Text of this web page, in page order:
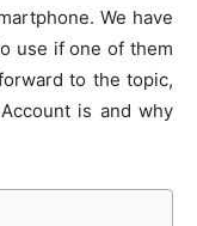
We have
use if one of them
to the topic,
is and why